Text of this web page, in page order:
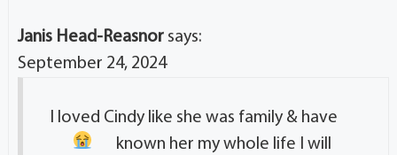
Janis Head-Reasnor says:
September 24, 2024
I loved Cindy like she was family & have
known her my whole life I will